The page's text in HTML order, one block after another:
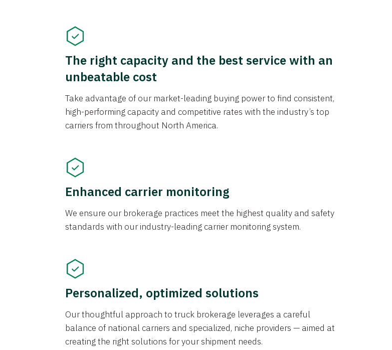
The right capacity and the best service with an
unbeatable cost
Take advantage of our market-leading buying power to find consistent,
high-performing capacity and competitive rates with the industry’s top
carriers from throughout North America.
Enhanced carrier monitoring
We ensure our brokerage practices meet the highest quality and safety
standards with our industry-leading carrier monitoring system.
Personalized, optimized solutions
Our thoughtful approach to truck brokerage leverages a careful
balance of national carriers and specialized, niche providers — aimed at
creating the right solutions for your shipment needs.